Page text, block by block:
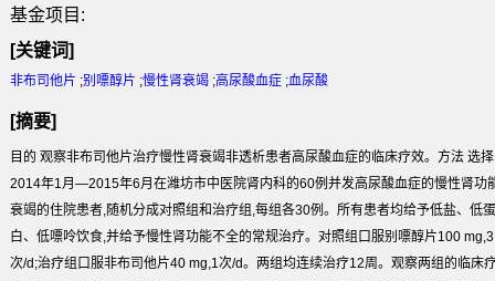
基金项目:
[关键词]
非布司他片 ;别嘌醇片 ;慢性肾衰竭 ;高尿酸血症 ;血尿酸
[摘要]
目的观察非布司他片治疗慢性肾衰竭非透析患者高尿酸血症的临床疗效。 方法选择
2014年1月—2015年6月在潍坊市中医院肾内科的60例并发高尿酸血症的慢性肾功
衰竭的住院患者,随机分成对照组和治疗组,每组各30例。所有患者均给予低盐、低蛋
白、低嘌呤饮食,并给予慢性肾功能不全的常规治疗。对照组口服别嘌醇片100 mg,3
次/d;治疗组口服非布司他片40 mg,1次/d。两组均连续治疗12周。观察两组的临床